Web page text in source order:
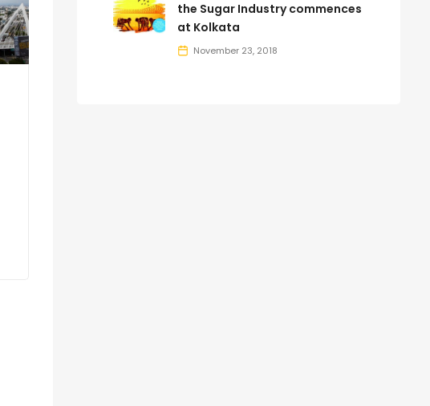
the Sugar Industry commences
at Kolkata
November 23, 2018